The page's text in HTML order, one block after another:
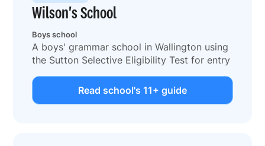
Wilson's School
Boys school
A boys' grammar school in Wallington using
the Sutton Selective Eligibility Test for entry
Read school's 11+ guide